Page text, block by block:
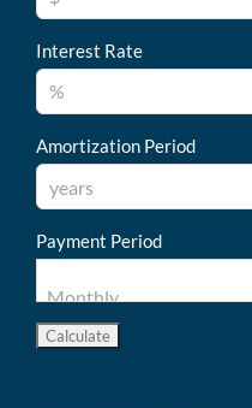
Interest Rate
Amortization Period
Payment Period